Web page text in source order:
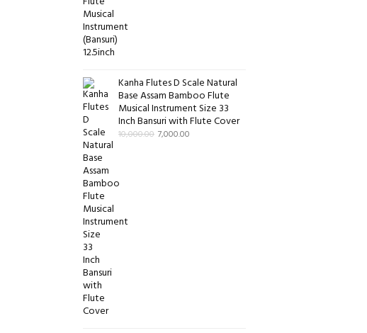
Kanha Flutes D Scale Natural
Base Assam Bamboo Flute
Musical Instrument Size 33
Inch Bansuri with Flute Cover
10,000.00 7,000.00